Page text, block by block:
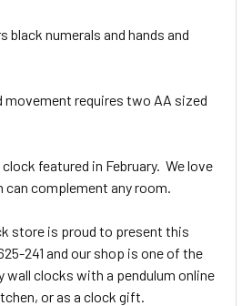
black numerals and hands and
requires two AA sized
featured in February. We love
complement any room.
store is proud to present this
241 and our shop is one of the
wall clocks with a pendulum online
or as a clock gift.